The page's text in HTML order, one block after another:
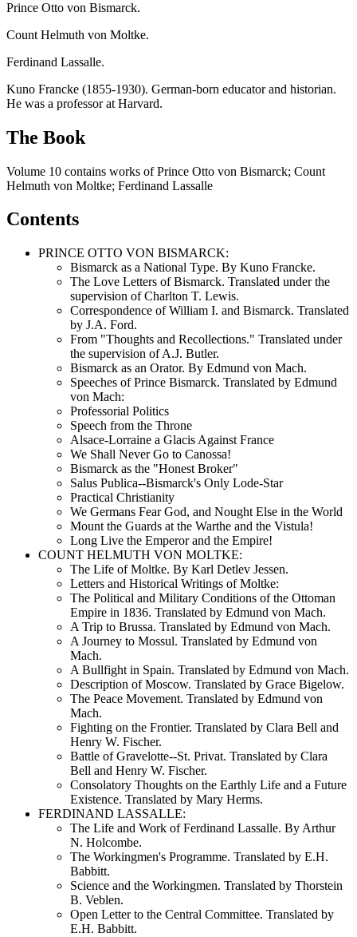
Prince Otto von Bismarck.
Count Helmuth von Moltke.
Ferdinand Lassalle.
Kuno Francke (1855-1930). German-born educator and historian.
He was a professor at Harvard.
The Book
Volume 10 contains works of Prince Otto von Bismarck; Count
Helmuth von Moltke; Ferdinand Lassalle
Contents
PRINCE OTTO VON BISMARCK:
Bismarck as a National Type. By Kuno Francke.
The Love Letters of Bismarck. Translated under the
supervision of Charlton T. Lewis.
Correspondence of William I. and Bismarck. Translated
by J.A. Ford.
From "Thoughts and Recollections." Translated under
the supervision of A.J. Butler.
Bismarck as an Orator. By Edmund von Mach.
Speeches of Prince Bismarck. Translated by Edmund
von Mach:
Professorial Politics
Speech from the Throne
Alsace-Lorraine a Glacis Against France
We Shall Never Go to Canossa!
Bismarck as the "Honest Broker"
Salus Publica--Bismarck's Only Lode-Star
Practical Christianity
We Germans Fear God, and Nought Else in the World
Mount the Guards at the Warthe and the Vistula!
Long Live the Emperor and the Empire!
COUNT HELMUTH VON MOLTKE:
The Life of Moltke. By Karl Detlev Jessen.
Letters and Historical Writings of Moltke:
The Political and Military Conditions of the Ottoman
Empire in 1836. Translated by Edmund von Mach.
A Trip to Brussa. Translated by Edmund von Mach.
A Journey to Mossul. Translated by Edmund von
Mach.
A Bullfight in Spain. Translated by Edmund von Mach.
Description of Moscow. Translated by Grace Bigelow.
The Peace Movement. Translated by Edmund von
Mach.
Fighting on the Frontier. Translated by Clara Bell and
Henry W. Fischer.
Battle of Gravelotte--St. Privat. Translated by Clara
Bell and Henry W. Fischer.
Consolatory Thoughts on the Earthly Life and a Future
Existence. Translated by Mary Herms.
FERDINAND LASSALLE:
The Life and Work of Ferdinand Lassalle. By Arthur
N. Holcombe.
The Workingmen's Programme. Translated by E.H.
Babbitt.
Science and the Workingmen. Translated by Thorstein
B. Veblen.
Open Letter to the Central Committee. Translated by
E.H. Babbitt.